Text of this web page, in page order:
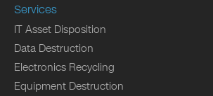
Services
IT Asset Disposition
Data Destruction
Electronics Recycling
Equipment Destruction